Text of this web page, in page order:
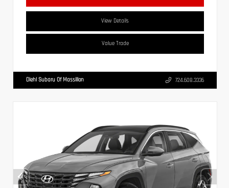
View Details
Value Trade
Diehl Subaru Of Massillon 724.608.3336